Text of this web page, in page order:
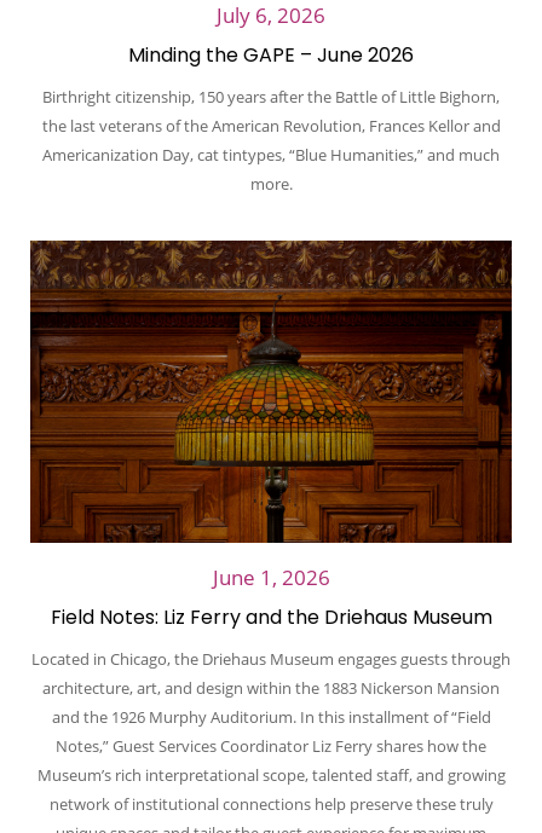
July 6, 2026
Minding the GAPE – June 2026
Birthright citizenship, 150 years after the Battle of Little Bighorn,
the last veterans of the American Revolution, Frances Kellor and
Americanization Day, cat tintypes, “Blue Humanities,” and much
more.
June 1, 2026
Field Notes: Liz Ferry and the Driehaus Museum
Located in Chicago, the Driehaus Museum engages guests through
architecture, art, and design within the 1883 Nickerson Mansion
and the 1926 Murphy Auditorium. In this installment of “Field
Notes,” Guest Services Coordinator Liz Ferry shares how the
Museum’s rich interpretational scope, talented staff, and growing
network of institutional connections help preserve these truly